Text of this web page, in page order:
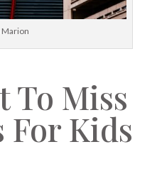
Marion
To Miss
For Kids